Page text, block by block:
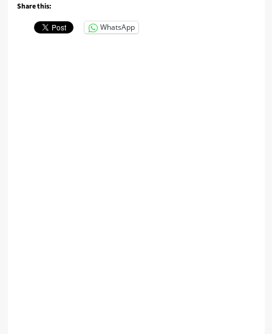
Share this:
WhatsApp